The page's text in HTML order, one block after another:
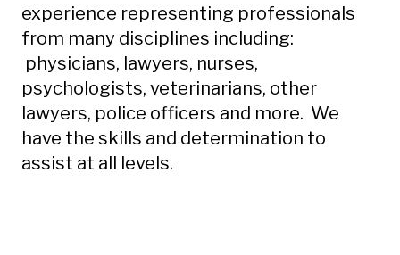
experience representing professionals
from many disciplines including:
physicians, lawyers, nurses,
psychologists, veterinarians, other
lawyers, police officers and more. We
have the skills and determination to
assist at all levels.